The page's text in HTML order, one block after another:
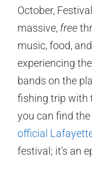
October,
massive, free
music, food,
experiencing
bands on the
fishing trip with
you can find
official
festival; it’s an